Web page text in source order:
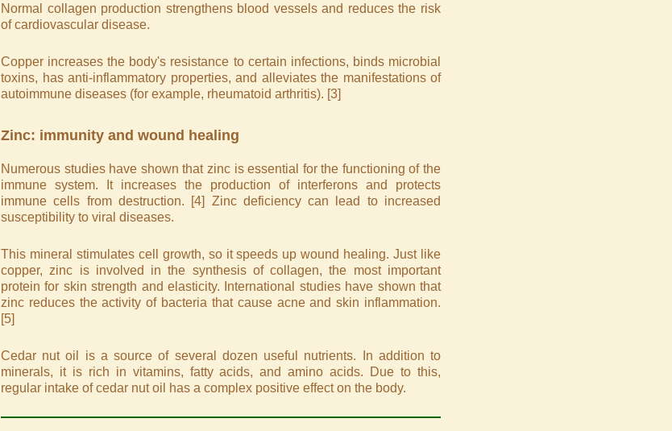
Normal collagen production strengthens blood vessels and reduces the risk
of cardiovascular disease.
Copper increases the body's resistance to certain infections, binds microbial
toxins, has anti-inflammatory properties, and alleviates the manifestations of
autoimmune diseases (for example, rheumatoid arthritis). [3]
Zinc: immunity and wound healing
Numerous studies have shown that zinc is essential for the functioning of the
immune system. It increases the production of interferons and protects
immune cells from destruction. [4] Zinc deficiency can lead to increased
susceptibility to viral diseases.
This mineral stimulates cell growth, so it speeds up wound healing. Just like
copper, zinc is involved in the synthesis of collagen, the most important
protein for skin strength and elasticity. International studies have shown that
zinc reduces the activity of bacteria that cause acne and skin inflammation.
[5]
Cedar nut oil is a source of several dozen useful nutrients. In addition to
minerals, it is rich in vitamins, fatty acids, and amino acids. Due to this,
regular intake of cedar nut oil has a complex positive effect on the body.